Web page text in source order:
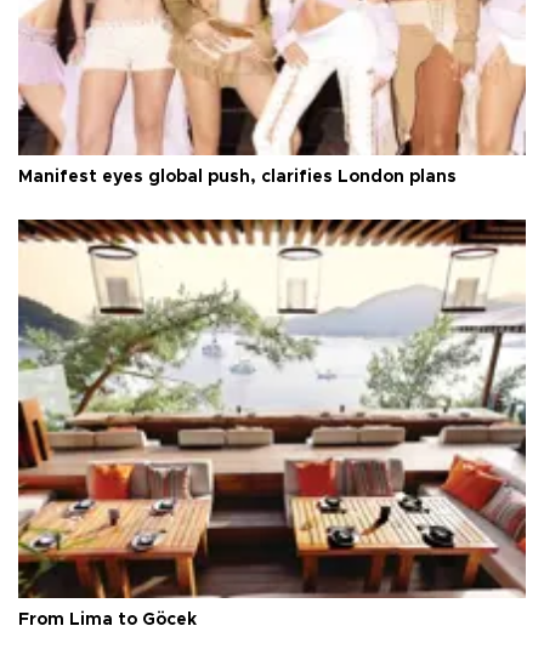
Manifest eyes global push, clarifies London plans
From Lima to Göcek